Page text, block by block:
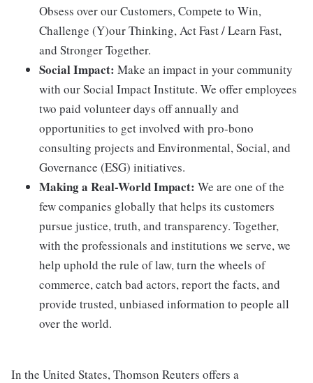
Obsess over our Customers, Compete to Win,
Challenge (Y)our Thinking, Act Fast / Learn Fast,
and Stronger Together.
Social Impact: Make an impact in your community
with our Social Impact Institute. We offer employees
two paid volunteer days off annually and
opportunities to get involved with pro-bono
consulting projects and Environmental, Social, and
Governance (ESG) initiatives.
Making a Real-World Impact: We are one of the
few companies globally that helps its customers
pursue justice, truth, and transparency. Together,
with the professionals and institutions we serve, we
help uphold the rule of law, turn the wheels of
commerce, catch bad actors, report the facts, and
provide trusted, unbiased information to people all
over the world.
In the United States, Thomson Reuters offers a